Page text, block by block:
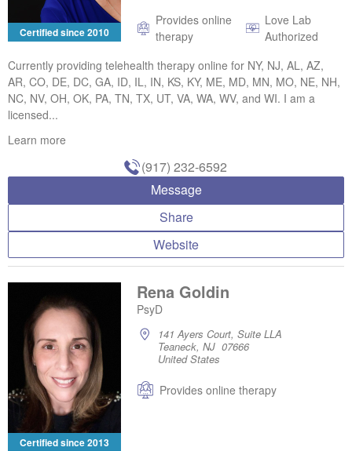
Certified since 2010
Provides online
therapy
Love Lab
Authorized
Currently providing telehealth therapy online for NY, NJ, AL, AZ,
AR, CO, DE, DC, GA, ID, IL, IN, KS, KY, ME, MD, MN, MO, NE, NH,
NC, NV, OH, OK, PA, TN, TX, UT, VA, WA, WV, and WI. I am a
licensed...
Learn more
(917) 232-6592
Message
Share
Website
Certified since 2013
Rena Goldin
PsyD
141 Ayers Court, Suite LLA
Teaneck, NJ 07666
United States
Provides online therapy